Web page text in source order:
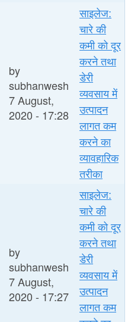
by
subhanwesh
7 August,
2020 - 17:28
साइलेज:
चारे की
कमी को दूर
करने तथा
डेरी
व्यवसाय में
उत्पादन
लागत कम
करने का
व्यावहारिक
तरीका
by
subhanwesh
7 August,
2020 - 17:27
साइलेज:
चारे की
कमी को दूर
करने तथा
डेरी
व्यवसाय में
उत्पादन
लागत कम